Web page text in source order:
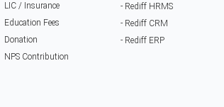
LIC / Insurance
Education Fees
Donation
NPS Contribution
- Rediff HRMS
- Rediff CRM
- Rediff ERP